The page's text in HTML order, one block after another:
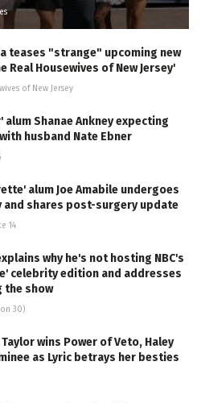
teases "strange" upcoming new
Real Housewives of New Jersey'
of New Jersey
alum Shanae Ankney expecting
husband Nate Ebner
alum Joe Amabile undergoes
and shares post-surgery update
14
why he's not hosting NBC's
celebrity edition and addresses
the show
30)
wins Power of Veto, Haley
as Lyric betrays her besties